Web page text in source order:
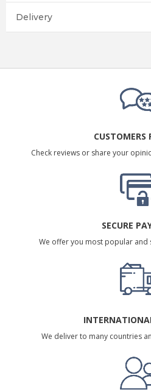
Delivery
CUSTOMERS
Check reviews or share your
SECURE
We offer you most popular and
We deliver to many countries